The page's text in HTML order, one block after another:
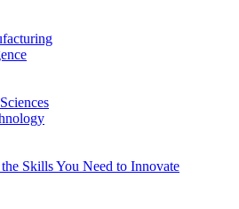
Skills You Need to Innovate